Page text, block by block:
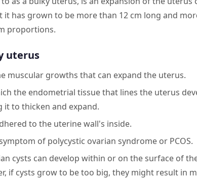
it has grown to be more than 12 cm long and
proportions.
uterus
muscular growths that can expand the uterus.
the endometrial tissue that lines the uterus
it to thicken and expand.
to the uterine wall's inside.
of polycystic ovarian syndrome or PCOS.
cysts can develop within or on the surface of
if cysts grow to be too big, they might result in